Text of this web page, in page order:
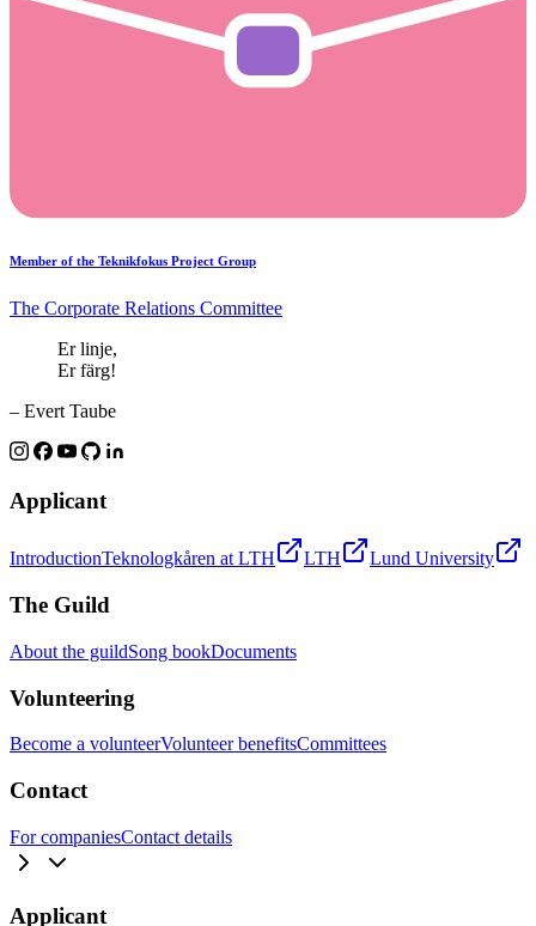
Member of the Teknikfokus Project Group
The Corporate Relations Committee
Er linje,
Er färg!
– Evert Taube
Applicant
IntroductionTeknologkåren at LTH LTH Lund University
The Guild
About the guildSong bookDocuments
Volunteering
Become a volunteerVolunteer benefitsCommittees
Contact
For companiesContact details
Applicant